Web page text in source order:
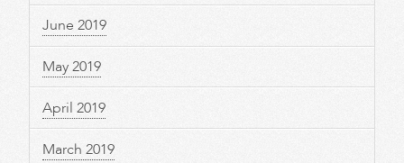
June 2019
May 2019
April 2019
March 2019